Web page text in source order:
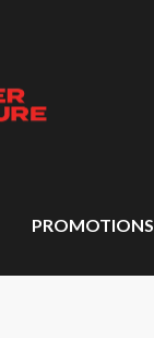
PROMOTIONS